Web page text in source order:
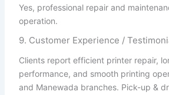
Yes, professional repair and
operation.
9. Customer Experience /
Clients report efficient printer repair,
performance, and smooth printing
and Manewada branches. Pick-up &